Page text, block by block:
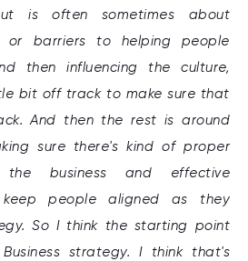
is often sometimes about
or barriers to helping people
then influencing the culture,
bit off track to make sure that
And then the rest is around
sure there's kind of proper
the business and effective
keep people aligned as they
So I think the starting point
strategy. I think that's